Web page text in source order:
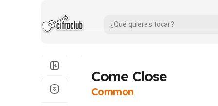
Come Close
Common